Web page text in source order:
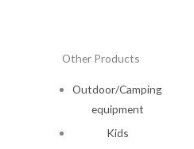
Other Products
Outdoor/Camping
equipment
Kids